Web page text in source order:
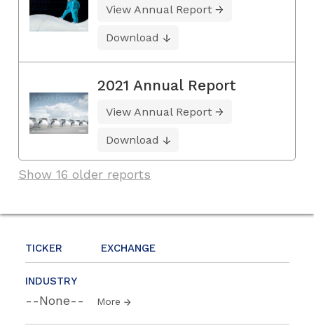
TICKER EXCHANGE
INDUSTRY
--None-- More
View Annual Report
Download
2021 Annual Report
View Annual Report
Download
Show 16 older reports